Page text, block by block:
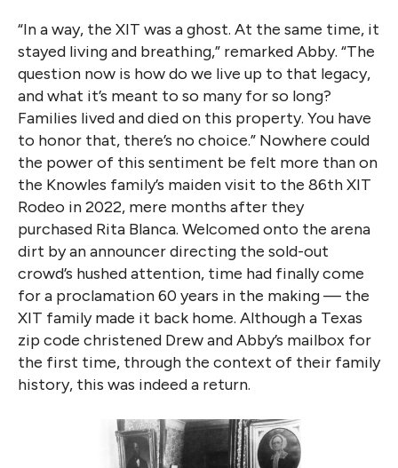
“In a way, the XIT was a ghost. At the same time, it
stayed living and breathing,” remarked Abby. “The
question now is how do we live up to that legacy,
and what it’s meant to so many for so long?
Families lived and died on this property. You have
to honor that, there’s no choice.” Nowhere could
the power of this sentiment be felt more than on
the Knowles family’s maiden visit to the 86th XIT
Rodeo in 2022, mere months after they
purchased Rita Blanca. Welcomed onto the arena
dirt by an announcer directing the sold-out
crowd’s hushed attention, time had finally come
for a proclamation 60 years in the making — the
XIT family made it back home. Although a Texas
zip code christened Drew and Abby’s mailbox for
the first time, through the context of their family
history, this was indeed a return.